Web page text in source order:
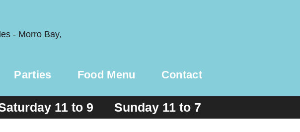
Parties Food Menu Contact
11 to 9 Sunday 11 to 7